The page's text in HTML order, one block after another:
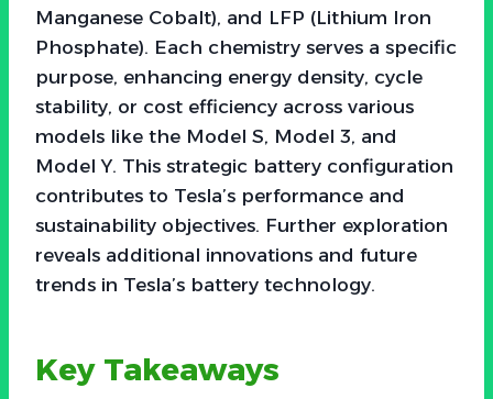
Manganese Cobalt), and LFP (Lithium Iron
Phosphate). Each chemistry serves a specific
purpose, enhancing energy density, cycle
stability, or cost efficiency across various
models like the Model S, Model 3, and
Model Y. This strategic battery configuration
contributes to Tesla’s performance and
sustainability objectives. Further exploration
reveals additional innovations and future
trends in Tesla’s battery technology.
Key Takeaways